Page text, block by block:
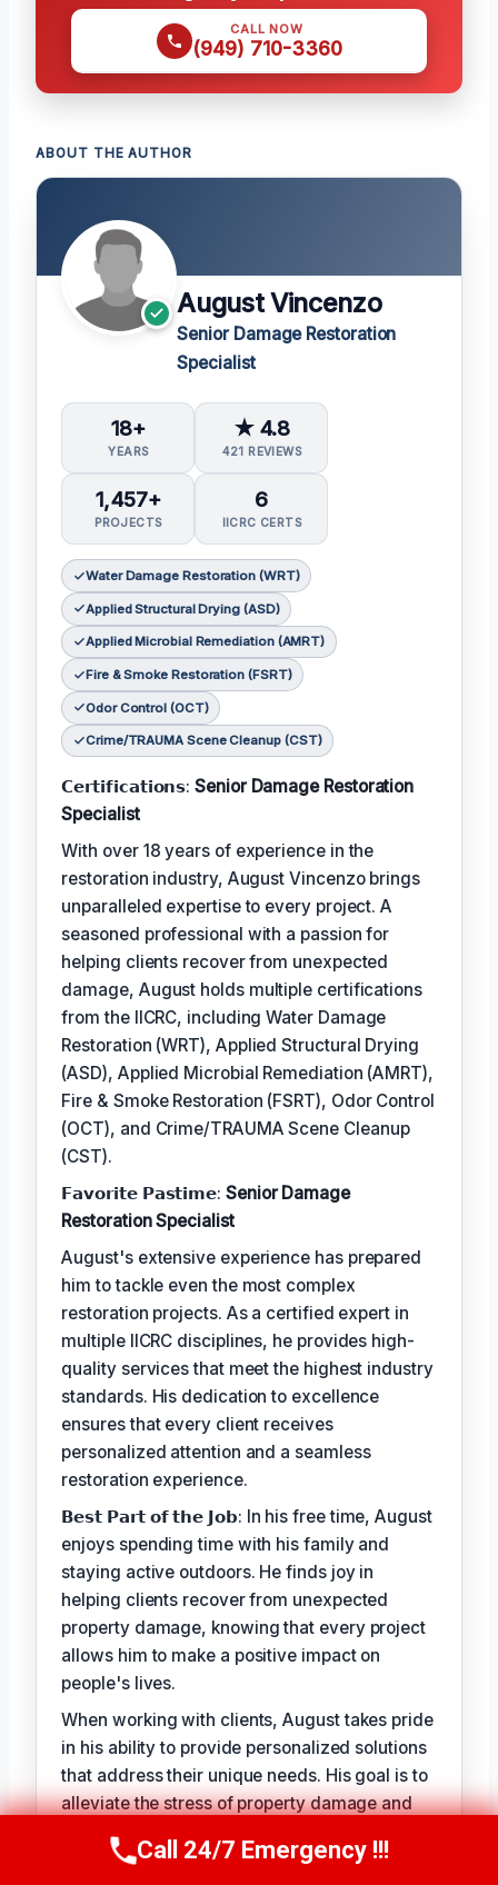
CALL NOW
(949) 710-3360
ABOUT THE AUTHOR
August Vincenzo
Senior Damage Restoration
Specialist
18+
YEARS
★ 4.8
421 REVIEWS
1,457+
PROJECTS
6
IICRC CERTS
Water Damage Restoration (WRT)
Applied Structural Drying (ASD)
Applied Microbial Remediation (AMRT)
Fire & Smoke Restoration (FSRT)
Odor Control (OCT)
Crime/TRAUMA Scene Cleanup (CST)
𝗖𝗲𝗿𝘁𝗶𝗳𝗶𝗰𝗮𝘁𝗶𝗼𝗻𝘀:Senior Damage Restoration
Specialist
With over 18 years of experience in the
restoration industry, August Vincenzo brings
unparalleled expertise to every project. A
seasoned professional with a passion for
helping clients recover from unexpected
damage, August holds multiple certifications
from the IICRC, including Water Damage
Restoration (WRT), Applied Structural Drying
(ASD), Applied Microbial Remediation (AMRT),
Fire & Smoke Restoration (FSRT), Odor Control
(OCT), and Crime/TRAUMA Scene Cleanup
(CST).
𝗙𝗮𝘃𝗼𝗿𝗶𝘁𝗲 𝗣𝗮𝘀𝘁𝗶𝗺𝗲: Senior Damage
Restoration Specialist
August's extensive experience has prepared
him to tackle even the most complex
restoration projects. As a certified expert in
multiple IICRC disciplines, he provides high-
quality services that meet the highest industry
standards. His dedication to excellence
ensures that every client receives
personalized attention and a seamless
restoration experience.
𝗕𝗲𝘀𝘁 𝗣𝗮𝗿𝘁 𝗼𝗳 𝘁𝗵𝗲 𝗝𝗼𝗯: In his free time, August
enjoys spending time with his family and
staying active outdoors. He finds joy in
helping clients recover from unexpected
property damage, knowing that every project
allows him to make a positive impact on
people's lives.
When working with clients, August takes pride
in his ability to provide personalized solutions
that address their unique needs. His goal is to
alleviate the stress of property damage and
August Vincenzo, you can trust that your
Call Us Now(949) 710-3360
Call 24/7 Emergency !!!